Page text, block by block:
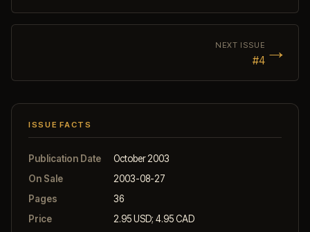
NEXT ISSUE
#4 →
ISSUE FACTS
Publication Date
October 2003
On Sale
2003-08-27
Pages
36
Price
2.95 USD; 4.95 CAD